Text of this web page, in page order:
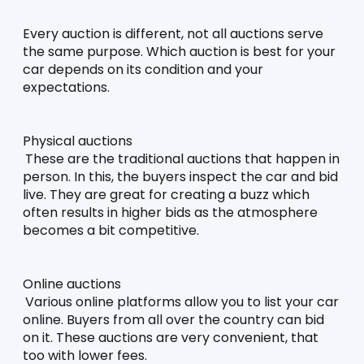
Every auction is different, not all auctions serve
the same purpose. Which auction is best for your
car depends on its condition and your
expectations.
Physical auctions
These are the traditional auctions that happen in
person. In this, the buyers inspect the car and bid
live. They are great for creating a buzz which
often results in higher bids as the atmosphere
becomes a bit competitive.
Online auctions
Various online platforms allow you to list your car
online. Buyers from all over the country can bid
on it. These auctions are very convenient, that
too with lower fees.